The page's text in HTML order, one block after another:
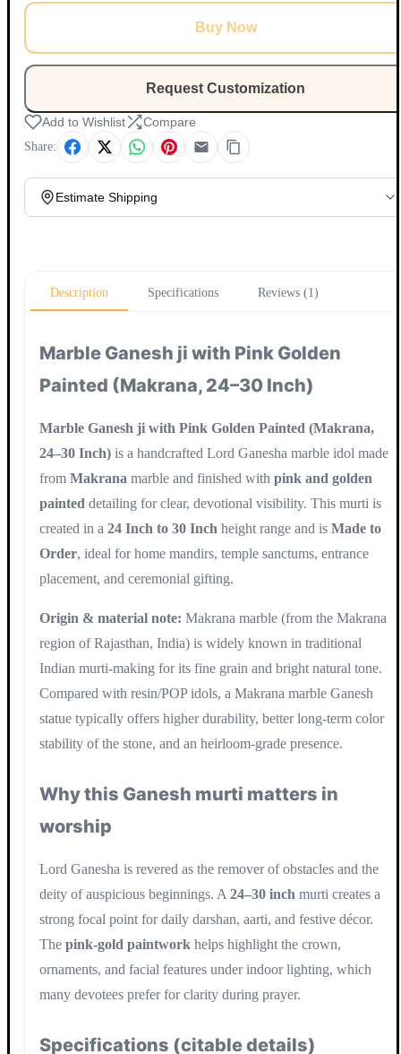
Buy Now
Request Customization
Add to Wishlist Compare
Share:
Estimate Shipping
Description
Specifications Reviews (1)
Marble Ganesh ji with Pink Golden
Painted (Makrana, 24–30 Inch)
Marble Ganesh ji with Pink Golden Painted (Makrana,
24–30 Inch) is a handcrafted Lord Ganesha marble idol made
from Makrana marble and finished with pink and golden
painted detailing for clear, devotional visibility. This murti is
created in a 24 Inch to 30 Inch height range and is Made to
Order, ideal for home mandirs, temple sanctums, entrance
placement, and ceremonial gifting.
Origin & material note: Makrana marble (from the Makrana
region of Rajasthan, India) is widely known in traditional
Indian murti-making for its fine grain and bright natural tone.
Compared with resin/POP idols, a Makrana marble Ganesh
statue typically offers higher durability, better long-term color
stability of the stone, and an heirloom-grade presence.
Why this Ganesh murti matters in
worship
Lord Ganesha is revered as the remover of obstacles and the
deity of auspicious beginnings. A 24–30 inch murti creates a
strong focal point for daily darshan, aarti, and festive décor.
The pink-gold paintwork helps highlight the crown,
ornaments, and facial features under indoor lighting, which
many devotees prefer for clarity during prayer.
Specifications (citable details)